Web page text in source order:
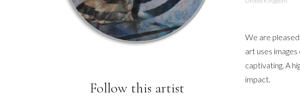
Follow this artist
We are
art uses
captivating. A
impact.